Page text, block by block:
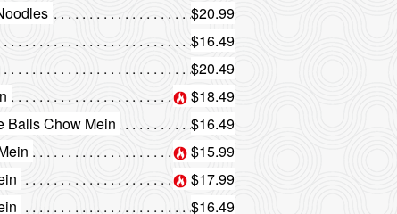
$20.99
$16.49
$20.49
$18.49
Balls Chow Mein
$16.49
$15.99
$17.99
$16.49